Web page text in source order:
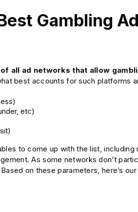
Gambling
all ad networks that allow
best accounts for such platforms
etc)
to come up with the list,
As some networks don’t
on these parameters, here’s